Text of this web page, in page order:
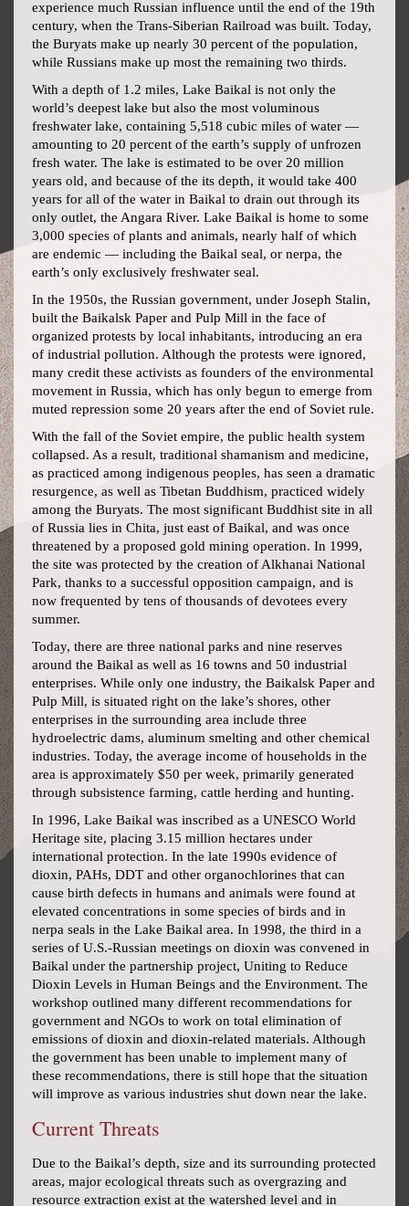
experience much Russian influence until the end of the 19th
century, when the Trans-Siberian Railroad was built. Today,
the Buryats make up nearly 30 percent of the population,
while Russians make up most the remaining two thirds.
With a depth of 1.2 miles, Lake Baikal is not only the
world’s deepest lake but also the most voluminous
freshwater lake, containing 5,518 cubic miles of water —
amounting to 20 percent of the earth’s supply of unfrozen
fresh water. The lake is estimated to be over 20 million
years old, and because of the its depth, it would take 400
years for all of the water in Baikal to drain out through its
only outlet, the Angara River. Lake Baikal is home to some
3,000 species of plants and animals, nearly half of which
are endemic — including the Baikal seal, or nerpa, the
earth’s only exclusively freshwater seal.
In the 1950s, the Russian government, under Joseph Stalin,
built the Baikalsk Paper and Pulp Mill in the face of
organized protests by local inhabitants, introducing an era
of industrial pollution. Although the protests were ignored,
many credit these activists as founders of the environmental
movement in Russia, which has only begun to emerge from
muted repression some 20 years after the end of Soviet rule.
With the fall of the Soviet empire, the public health system
collapsed. As a result, traditional shamanism and medicine,
as practiced among indigenous peoples, has seen a dramatic
resurgence, as well as Tibetan Buddhism, practiced widely
among the Buryats. The most significant Buddhist site in all
of Russia lies in Chita, just east of Baikal, and was once
threatened by a proposed gold mining operation. In 1999,
the site was protected by the creation of Alkhanai National
Park, thanks to a successful opposition campaign, and is
now frequented by tens of thousands of devotees every
summer.
Today, there are three national parks and nine reserves
around the Baikal as well as 16 towns and 50 industrial
enterprises. While only one industry, the Baikalsk Paper and
Pulp Mill, is situated right on the lake’s shores, other
enterprises in the surrounding area include three
hydroelectric dams, aluminum smelting and other chemical
industries. Today, the average income of households in the
area is approximately $50 per week, primarily generated
through subsistence farming, cattle herding and hunting.
In 1996, Lake Baikal was inscribed as a UNESCO World
Heritage site, placing 3.15 million hectares under
international protection. In the late 1990s evidence of
dioxin, PAHs, DDT and other organochlorines that can
cause birth defects in humans and animals were found at
elevated concentrations in some species of birds and in
nerpa seals in the Lake Baikal area. In 1998, the third in a
series of U.S.-Russian meetings on dioxin was convened in
Baikal under the partnership project, Uniting to Reduce
Dioxin Levels in Human Beings and the Environment. The
workshop outlined many different recommendations for
government and NGOs to work on total elimination of
emissions of dioxin and dioxin-related materials. Although
the government has been unable to implement many of
these recommendations, there is still hope that the situation
will improve as various industries shut down near the lake.
Current Threats
Due to the Baikal’s depth, size and its surrounding protected
areas, major ecological threats such as overgrazing and
resource extraction exist at the watershed level and in